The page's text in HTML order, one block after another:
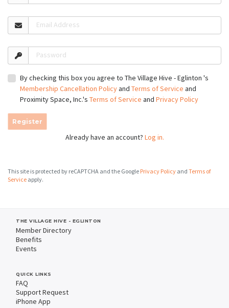
Email Address
Password
By checking this box you agree to The Village Hive - Eglinton 's
Membership Cancellation Policyand Terms of Service and
Proximity Space, Inc.'s Terms of Service and Privacy Policy
Register
Already have an account? Log in.
This site is protected by reCAPTCHA and the Google Privacy Policy and Terms of
Service apply.
THE VILLAGE HIVE - EGLINTON
Member Directory
Benefits
Events
QUICK LINKS
FAQ
Support Request
iPhone App